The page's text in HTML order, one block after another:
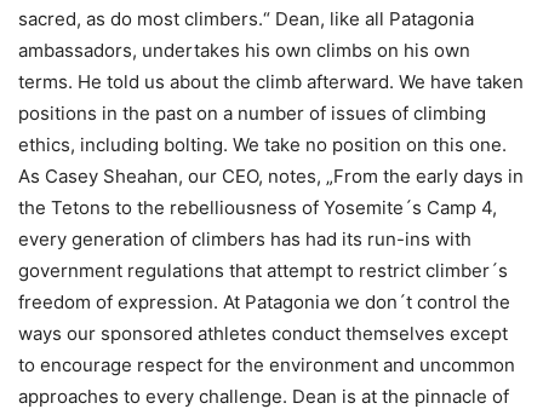
sacred, as do most climbers.“ Dean, like all Patagonia
ambassadors, undertakes his own climbs on his own
terms. He told us about the climb afterward. We have taken
positions in the past on a number of issues of climbing
ethics, including bolting. We take no position on this one.
As Casey Sheahan, our CEO, notes, „From the early days in
the Tetons to the rebelliousness of Yosemite´s Camp 4,
every generation of climbers has had its run-ins with
government regulations that attempt to restrict climber´s
freedom of expression. At Patagonia we don´t control the
ways our sponsored athletes conduct themselves except
to encourage respect for the environment and uncommon
approaches to every challenge. Dean is at the pinnacle of